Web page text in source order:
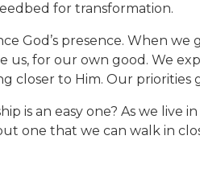
for transformation.
God’s presence. When
us, for our own good. We
closer to Him. Our
is an easy one? As we
one that we can walk in